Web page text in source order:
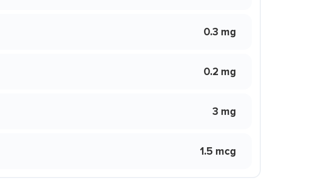
0.3 mg
0.2 mg
3 mg
1.5 mcg